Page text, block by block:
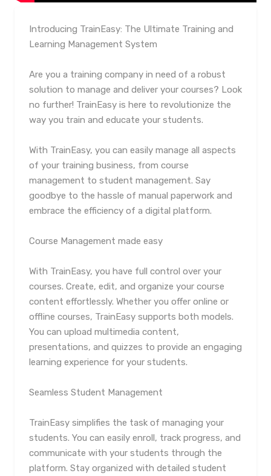
Introducing TrainEasy: The Ultimate Training and
Learning Management System
Are you a training company in need of a robust
solution to manage and deliver your courses? Look
no further! TrainEasy is here to revolutionize the
way you train and educate your students.
With TrainEasy, you can easily manage all aspects
of your training business, from course
management to student management. Say
goodbye to the hassle of manual paperwork and
embrace the efficiency of a digital platform.
Course Management made easy
With TrainEasy, you have full control over your
courses. Create, edit, and organize your course
content effortlessly. Whether you offer online or
offline courses, TrainEasy supports both models.
You can upload multimedia content,
presentations, and quizzes to provide an engaging
learning experience for your students.
Seamless Student Management
TrainEasy simplifies the task of managing your
students. You can easily enroll, track progress, and
communicate with your students through the
platform. Stay organized with detailed student